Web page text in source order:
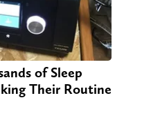
of Sleep
Their Routine